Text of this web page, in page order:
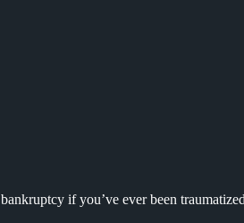
if you’ve ever been